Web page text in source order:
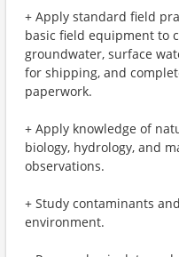
+ Apply standard field
basic field equipment to
groundwater, surface
for shipping, and
paperwork.
+ Apply knowledge of
biology, hydrology, and
observations.
+ Study contaminants
environment.